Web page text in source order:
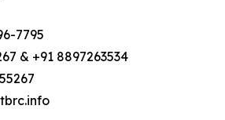
7795
& +91 8897263534